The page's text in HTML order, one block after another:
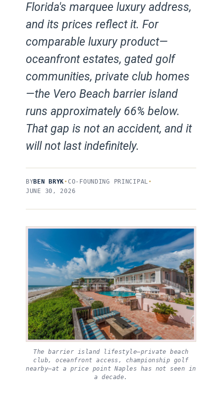
Florida's marquee luxury address,
and its prices reflect it. For
comparable luxury product—
oceanfront estates, gated golf
communities, private club homes
—the Vero Beach barrier island
runs approximately 66% below.
That gap is not an accident, and it
will not last indefinitely.
BYBEN BRYK • CO-FOUNDING PRINCIPAL •
JUNE 30, 2026
The barrier island lifestyle—private beach
club, oceanfront access, championship golf
nearby—at a price point Naples has not seen in
a decade.